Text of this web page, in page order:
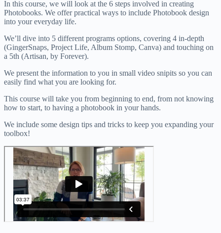
In this course, we will look at the 6 steps involved in creating
Photobooks. We offer practical ways to include Photobook design
into your everyday life.
We’ll dive into 5 different programs options, covering 4 in-depth
(GingerSnaps, Project Life, Album Stomp, Canva) and touching on
a 5th (Artisan, by Forever).
We present the information to you in small video snipits so you can
easily find what you are looking for.
This course will take you from beginning to end, from not knowing
how to start, to having a photobook in your hands.
We include some design tips and tricks to keep you expanding your
toolbox!